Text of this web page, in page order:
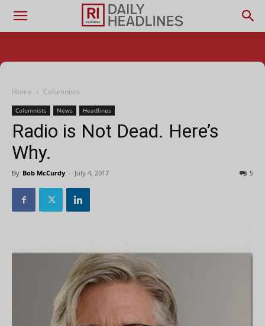
Home Columnists
Columnists News Headlines
Radio is Not Dead. Here’s
Why.
By Bob McCurdy - July 4, 2017 5